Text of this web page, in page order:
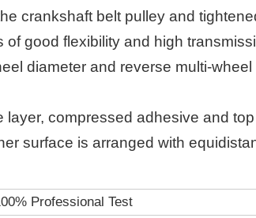
crankshaft belt pulley and
good flexibility and high
diameter and reverse multi-wheel
compressed adhesive and
surface is arranged with
Professional Test